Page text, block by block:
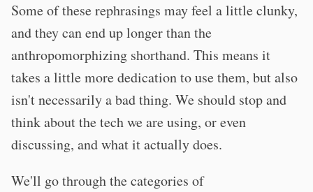
Some of these rephrasings may feel a little clunky,
and they can end up longer than the
anthropomorphizing shorthand. This means it
takes a little more dedication to use them, but also
isn't necessarily a bad thing. We should stop and
think about the tech we are using, or even
discussing, and what it actually does.
We'll go through the categories of